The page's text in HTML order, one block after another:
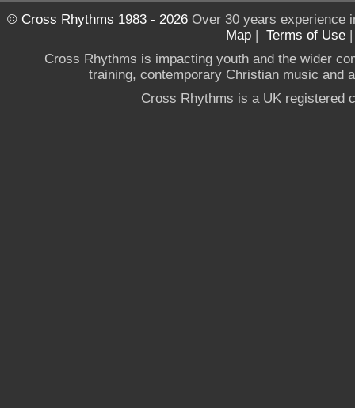
© Cross Rhythms 1983 - 2026Over 30 years experience
Map | Terms of Use
Cross Rhythms is impacting youth and the wider
training, contemporary Christian music and
Cross Rhythms is a UK registered